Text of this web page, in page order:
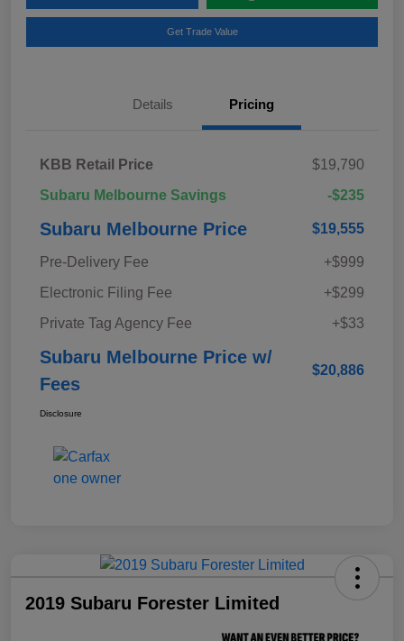
Get Trade Value
Details Pricing
KBB Retail Price
$19,790
Subaru Melbourne Savings
-$235
Subaru Melbourne Price $19,555
Pre-Delivery Fee
+$999
Electronic Filing Fee
+$299
Private Tag Agency Fee
+$33
Subaru Melbourne Price w/
Fees
$20,886
Disclosure
2019 Subaru Forester Limited